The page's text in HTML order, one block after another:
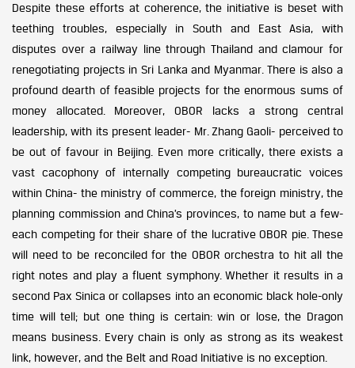
Despite these efforts at coherence, the initiative is beset with
teething troubles, especially in South and East Asia, with
disputes over a railway line through Thailand and clamour for
renegotiating projects in Sri Lanka and Myanmar. There is also a
profound dearth of feasible projects for the enormous sums of
money allocated. Moreover, OBOR lacks a strong central
leadership, with its present leader- Mr. Zhang Gaoli- perceived to
be out of favour in Beijing. Even more critically, there exists a
vast cacophony of internally competing bureaucratic voices
within China- the ministry of commerce, the foreign ministry, the
planning commission and China’s provinces, to name but a few-
each competing for their share of the lucrative OBOR pie. These
will need to be reconciled for the OBOR orchestra to hit all the
right notes and play a fluent symphony. Whether it results in a
second Pax Sinica or collapses into an economic black hole-only
time will tell; but one thing is certain: win or lose, the Dragon
means business. Every chain is only as strong as its weakest
link, however, and the Belt and Road Initiative is no exception.